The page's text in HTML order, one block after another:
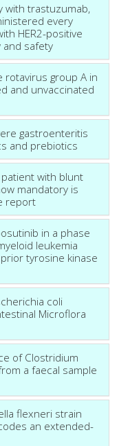
with trastuzumab,
every
HER2-positive
and safety
rotavirus group A in
and unvaccinated
gastroenteritis
and prebiotics
with blunt
mandatory is
report
in a phase
leukemia
tyrosine kinase
coli
Microflora
of Clostridium
a faecal sample
flexneri strain
an extended-